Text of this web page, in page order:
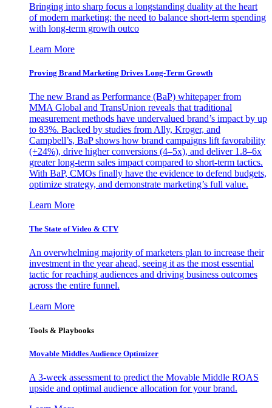
Bringing into sharp focus a longstanding duality at the heart
of modern marketing: the need to balance short-term spending
with long-term growth outco
Learn More
Proving Brand Marketing Drives Long-Term Growth
The new Brand as Performance (BaP) whitepaper from
MMA Global and TransUnion reveals that traditional
measurement methods have undervalued brand’s impact by up
to 83%. Backed by studies from Ally, Kroger, and
Campbell’s, BaP shows how brand campaigns lift favorability
(+24%), drive higher conversions (4–5x), and deliver 1.8–6x
greater long-term sales impact compared to short-term tactics.
With BaP, CMOs finally have the evidence to defend budgets,
optimize strategy, and demonstrate marketing’s full value.
Learn More
The State of Video & CTV
An overwhelming majority of marketers plan to increase their
investment in the year ahead, seeing it as the most essential
tactic for reaching audiences and driving business outcomes
across the entire funnel.
Learn More
Tools & Playbooks
Movable Middles Audience Optimizer
A 3-week assessment to predict the Movable Middle ROAS
upside and optimal audience allocation for your brand.